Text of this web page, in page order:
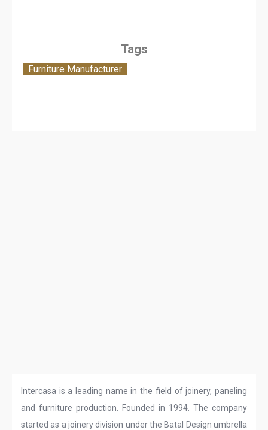
Intercasa is a leading name in the field of joinery, paneling
and furniture production. Founded in 1994. The company
started as a joinery division under the Batal Design umbrella
Tags
Furniture Manufacturer